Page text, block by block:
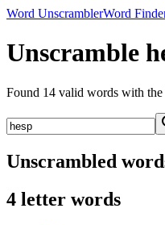
Word UnscramblerWord
Unscramble
Found 14 valid words with
Unscrambled
4 letter words